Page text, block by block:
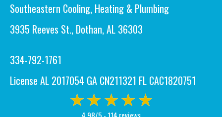
Southeastern Cooling, Heating & Plumbing
3935 Reeves St., Dothan, AL 36303
334-792-1761
License AL 2017054 GA CN211321 FL CAC1820751